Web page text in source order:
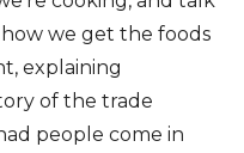
we get the foods
explaining
of the trade
people come in